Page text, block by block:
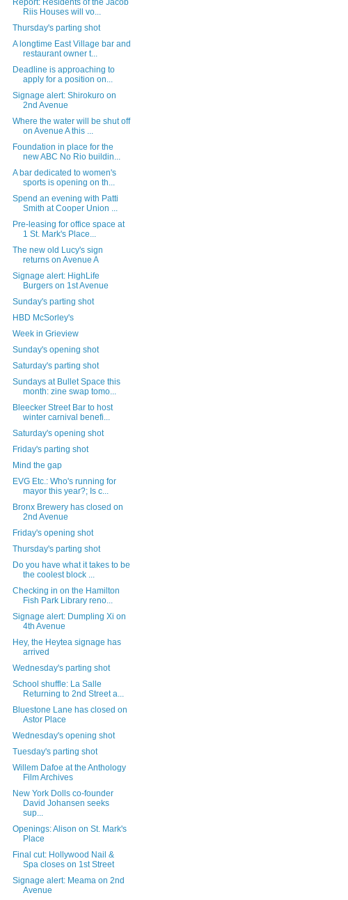
Report: Residents of the Jacob
Riis Houses will vo...
Thursday's parting shot
A longtime East Village bar and
restaurant owner t...
Deadline is approaching to
apply for a position on...
Signage alert: Shirokuro on
2nd Avenue
Where the water will be shut off
on Avenue A this ...
Foundation in place for the
new ABC No Rio buildin...
A bar dedicated to women's
sports is opening on th...
Spend an evening with Patti
Smith at Cooper Union ...
Pre-leasing for office space at
1 St. Mark's Place...
The new old Lucy's sign
returns on Avenue A
Signage alert: HighLife
Burgers on 1st Avenue
Sunday's parting shot
HBD McSorley's
Week in Grieview
Sunday's opening shot
Saturday's parting shot
Sundays at Bullet Space this
month: zine swap tomo...
Bleecker Street Bar to host
winter carnival benefi...
Saturday's opening shot
Friday's parting shot
Mind the gap
EVG Etc.: Who's running for
mayor this year?; Is c...
Bronx Brewery has closed on
2nd Avenue
Friday's opening shot
Thursday's parting shot
Do you have what it takes to be
the coolest block ...
Checking in on the Hamilton
Fish Park Library reno...
Signage alert: Dumpling Xi on
4th Avenue
Hey, the Heytea signage has
arrived
Wednesday's parting shot
School shuffle: La Salle
Returning to 2nd Street a...
Bluestone Lane has closed on
Astor Place
Wednesday's opening shot
Tuesday's parting shot
Willem Dafoe at the Anthology
Film Archives
New York Dolls co-founder
David Johansen seeks
sup...
Openings: Alison on St. Mark's
Place
Final cut: Hollywood Nail &
Spa closes on 1st Street
Signage alert: Meama on 2nd
Avenue